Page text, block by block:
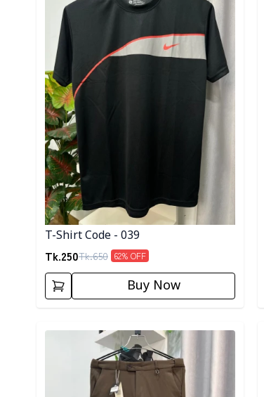
T-Shirt Code - 039
Tk.250Tk.650 62% OFF
Buy Now
Detail category